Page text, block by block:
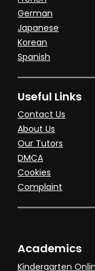
German
Japanese
Korean
Spanish
Useful Links
Contact Us
About Us
Our Tutors
DMCA
Cookies
Complaint
Academics
Kindergarten